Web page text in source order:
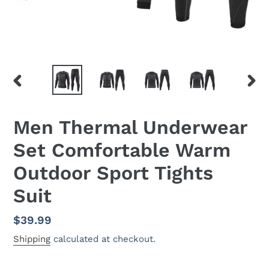
PREVIOUS
Men Thermal Underwear
Set Comfortable Warm
Outdoor Sport Tights
Suit
Regular
price
$39.99
Shipping calculated at checkout.